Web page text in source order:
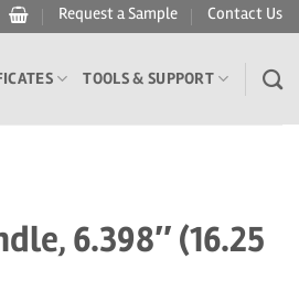
Request a Sample Contact Us
TOOLS & SUPPORT
6.398″ (16.25